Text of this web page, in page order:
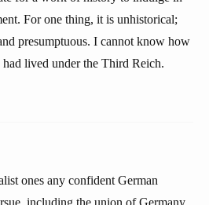
For one thing, it is unhistorical;
presumptuous. I cannot know how
lived under the Third Reich.
ones any confident German
including the union of Germany